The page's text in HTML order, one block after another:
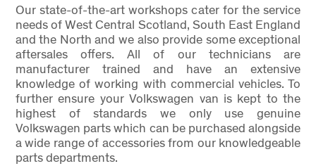
Our state-of-the-art workshops cater for the service
needs of West Central Scotland, South East England
and the North and we also provide some exceptional
aftersales offers. All of our technicians are
manufacturer trained and have an extensive
knowledge of working with commercial vehicles. To
further ensure your Volkswagen van is kept to the
highest of standards we only use genuine
Volkswagen parts which can be purchased alongside
a wide range of accessories from our knowledgeable
parts departments.